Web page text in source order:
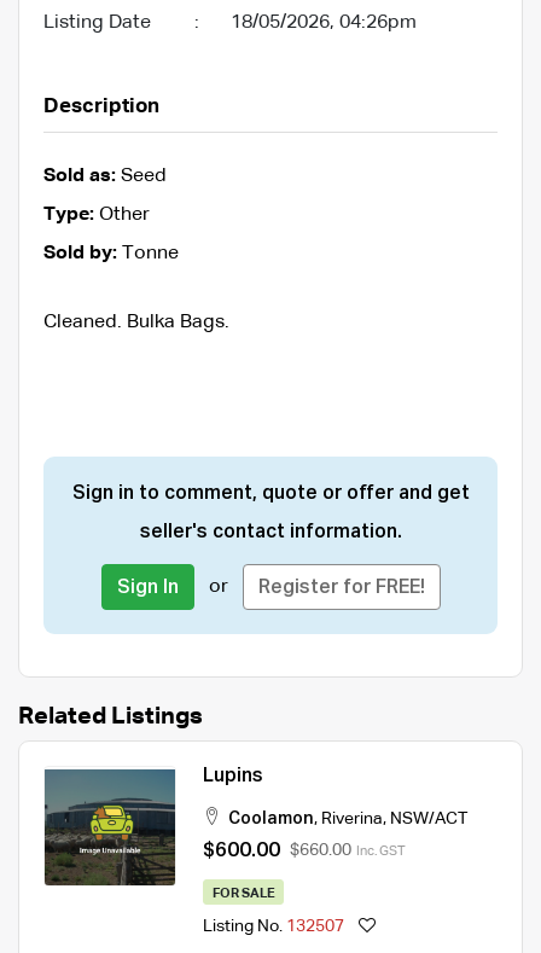
Listing Date : 18/05/2026, 04:26pm
Description
Sold as: Seed
Type: Other
Sold by: Tonne
Cleaned. Bulka Bags.
Sign in to comment, quote or offer and get
seller's contact information.
Sign In or Register for FREE!
Related Listings
Lupins
Coolamon, Riverina, NSW/ACT
$600.00 $660.00 Inc. GST
FOR SALE
Listing No. 132507